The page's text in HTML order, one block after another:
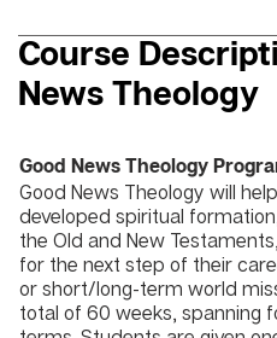
Course
News Theology
Good News Theology
Good News Theology will
developed spiritual
the Old and New
for the next step of their
or short/long-term world
total of 60 weeks, spanning